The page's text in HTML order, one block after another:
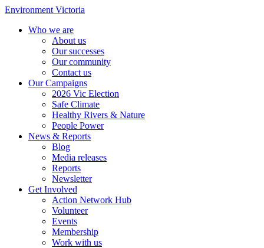
Environment Victoria
Who we are
About us
Our successes
Our community
Contact us
Our Campaigns
2026 Vic Election
Safe Climate
Healthy Rivers & Nature
People Power
News & Reports
Blog
Media releases
Reports
Newsletter
Get Involved
Action Network Hub
Volunteer
Events
Membership
Work with us